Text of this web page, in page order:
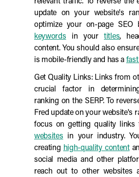
update on your website's
optimize your on-page SEO
keywords in yourtitles,
content. You should also
is mobile-friendly and has a
Get Quality Links: Links from
crucial factor in
ranking on the SERP. To
Fred update on your website's
focus on getting quality
websites in your industry.
creating high-quality content
social media and other
reach out to other websites